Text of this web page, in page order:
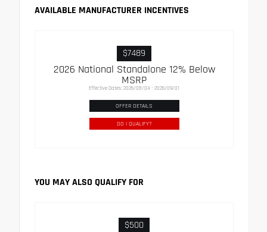
AVAILABLE MANUFACTURER INCENTIVES
$7489
2026 National Standalone 12% Below
MSRP
Effective Dates: 2026/08/04 - 2026/09/01
OFFER DETAILS
DO I QUALIFY?
YOU MAY ALSO QUALIFY FOR
$500